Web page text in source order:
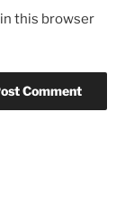
this browser